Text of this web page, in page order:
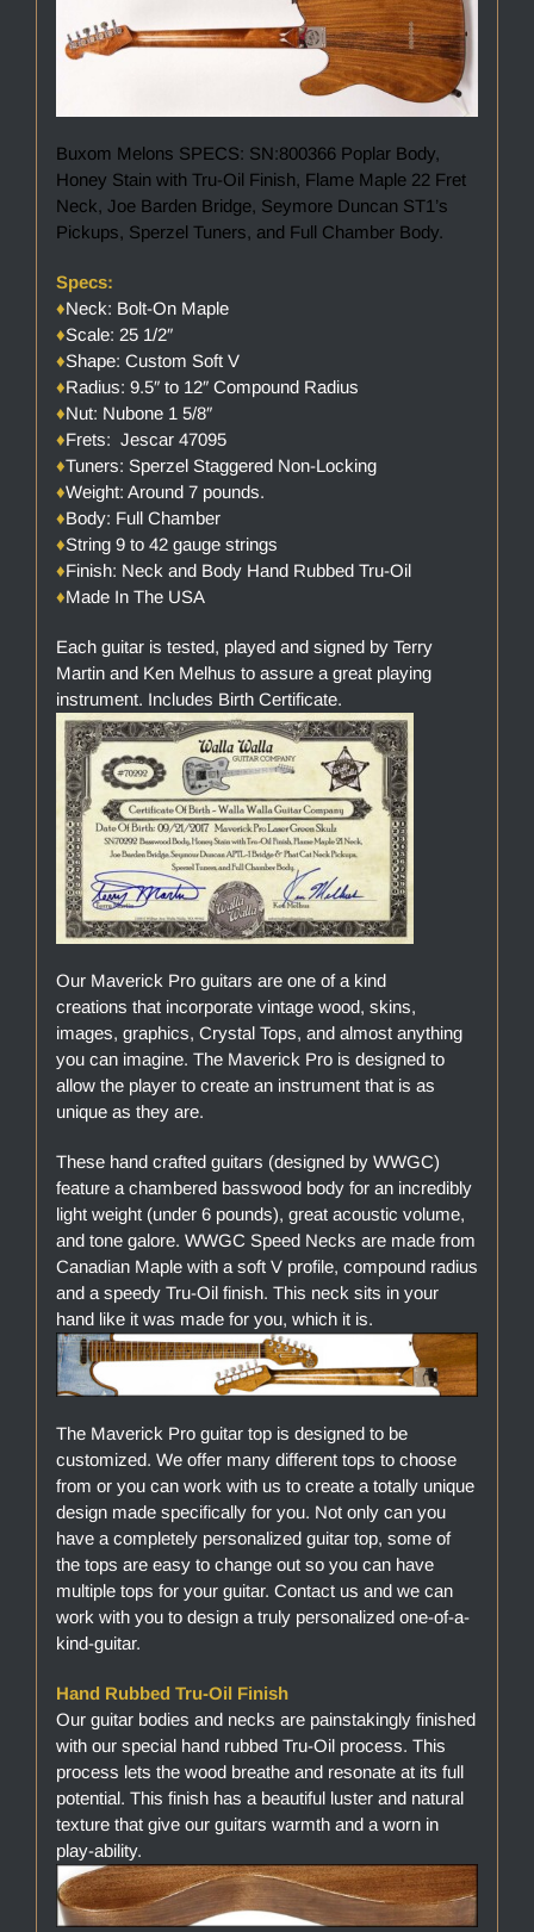
Buxom Melons SPECS: SN:800366 Poplar Body,
Honey Stain with Tru-Oil Finish, Flame Maple 22 Fret
Neck, Joe Barden Bridge, Seymore Duncan ST1’s
Pickups, Sperzel Tuners, and Full Chamber Body.
Specs:
♦Neck: Bolt-On Maple
♦Scale: 25 1/2″
♦Shape: Custom Soft V
♦Radius: 9.5″ to 12″ Compound Radius
♦Nut: Nubone 1 5/8″
♦Frets: Jescar 47095
♦Tuners: Sperzel Staggered Non-Locking
♦Weight: Around 7 pounds.
♦Body: Full Chamber
♦String 9 to 42 gauge strings
♦Finish: Neck and Body Hand Rubbed Tru-Oil
♦Made In The USA
Each guitar is tested, played and signed by Terry
Martin and Ken Melhus to assure a great playing
instrument. Includes Birth Certificate.
Our Maverick Pro guitars are one of a kind
creations that incorporate vintage wood, skins,
images, graphics, Crystal Tops, and almost anything
you can imagine. The Maverick Pro is designed to
allow the player to create an instrument that is as
unique as they are.
These hand crafted guitars (designed by WWGC)
feature a chambered basswood body for an incredibly
light weight (under 6 pounds), great acoustic volume,
and tone galore. WWGC Speed Necks are made from
Canadian Maple with a soft V profile, compound radius
and a speedy Tru-Oil finish. This neck sits in your
hand like it was made for you, which it is.
The Maverick Pro guitar top is designed to be
customized. We offer many different tops to choose
from or you can work with us to create a totally unique
design made specifically for you. Not only can you
have a completely personalized guitar top, some of
the tops are easy to change out so you can have
multiple tops for your guitar. Contact us and we can
work with you to design a truly personalized one-of-a-
kind-guitar.
Hand Rubbed Tru-Oil Finish
Our guitar bodies and necks are painstakingly finished
with our special hand rubbed Tru-Oil process. This
process lets the wood breathe and resonate at its full
potential. This finish has a beautiful luster and natural
texture that give our guitars warmth and a worn in
play-ability.